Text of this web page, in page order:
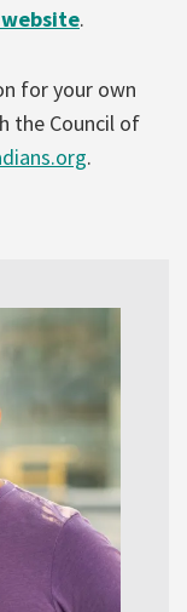
.
for your own
the Council of
.